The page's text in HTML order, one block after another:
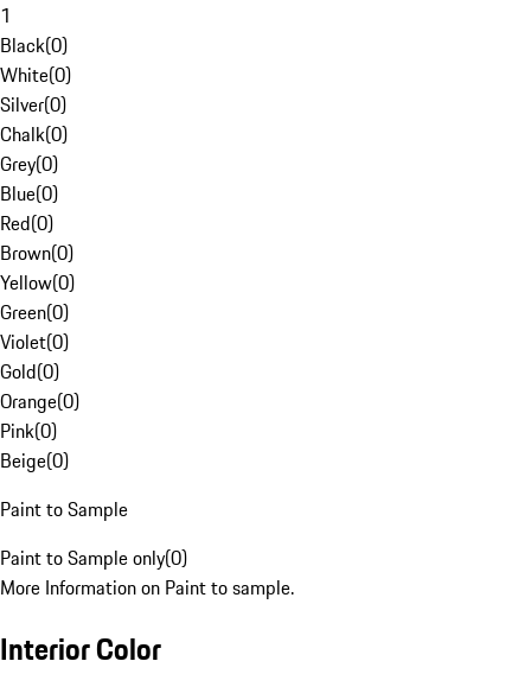
1
Black(0)
White(0)
Silver(0)
Chalk(0)
Grey(0)
Blue(0)
Red(0)
Brown(0)
Yellow(0)
Green(0)
Violet(0)
Gold(0)
Orange(0)
Pink(0)
Beige(0)
Paint to Sample
Paint to Sample only(0)
More Information on Paint to sample.
Interior Color